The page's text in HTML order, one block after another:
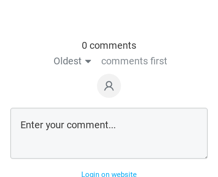
0 comments
Oldest
comments first
Login on website